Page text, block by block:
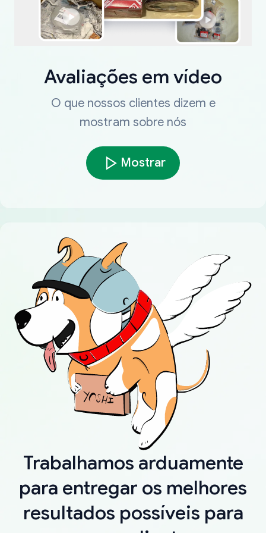
Avaliações em vídeo
O que nossos clientes dizem e
mostram sobre nós
Mostrar
Trabalhamos arduamente
para entregar os melhores
resultados possíveis para